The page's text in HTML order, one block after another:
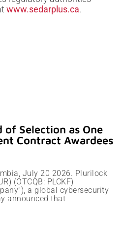
www.sedarplus.ca.
Selection as One
Contract Awardees
July 20 2026. Plurilock
(OTCQB: PLCKF)
a global cybersecurity
announced that